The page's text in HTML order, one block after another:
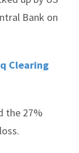
Bank on
Clearing
the 27%